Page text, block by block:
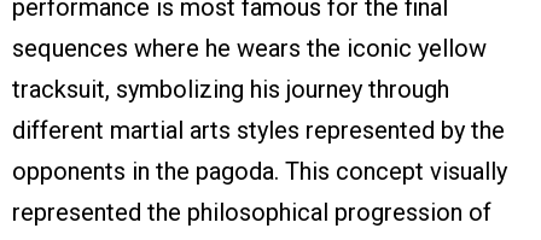
performance is most famous for the final
sequences where he wears the iconic yellow
tracksuit, symbolizing his journey through
different martial arts styles represented by the
opponents in the pagoda. This concept visually
represented the philosophical progression of